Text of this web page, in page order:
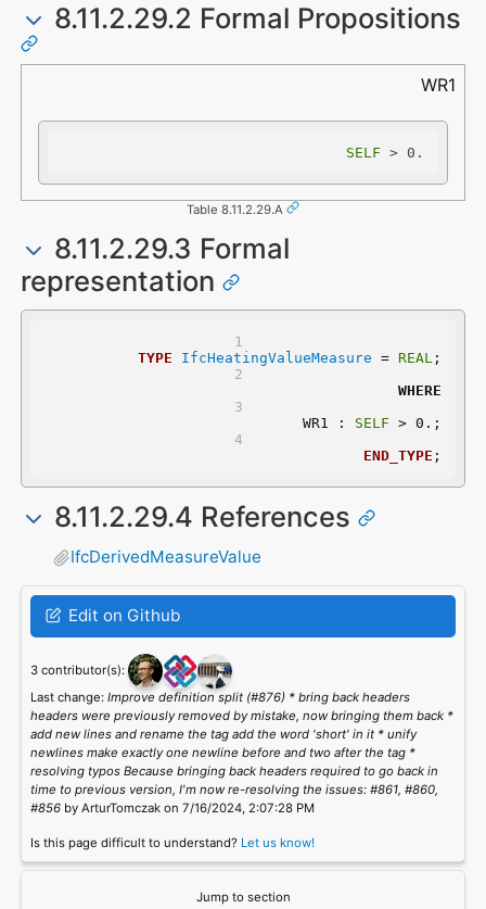
8.11.2.29.2 Formal Propositions
WR1
SELF > 0.
Table 8.11.2.29.A
8.11.2.29.3 Formal
representation
TYPE IfcHeatingValueMeasure = REAL;
WHERE
	 WR1 :
SELF > 0.;
END_TYPE ;
8.11.2.29.4 References
IfcDerivedMeasureValue
Edit on Github
3 contributor(s):
Last change: Improve definition split (#876) * bring back headers
headers were previously removed by mistake, now bringing them back *
add new lines and rename the tag add the word 'short' in it * unify
newlines make exactly one newline before and two after the tag *
resolving typos Because bringing back headers required to go back in
time to previous version, I'm now re-resolving the issues: #861, #860,
#856by ArturTomczak on 7/16/2024, 2:07:28 PM
Is this page difficult to understand? Let us know!
Jump to section